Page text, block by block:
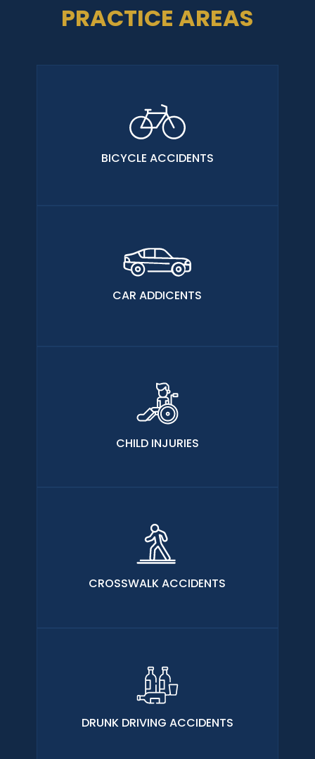
PRACTICE AREAS
BICYCLE ACCIDENTS
CAR ADDICENTS
CHILD INJURIES
CROSSWALK ACCIDENTS
DRUNK DRIVING ACCIDENTS